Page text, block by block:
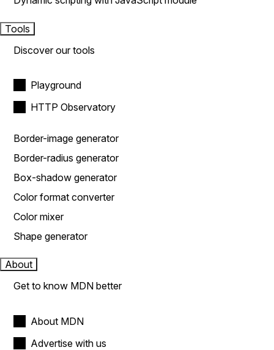
Tools
Discover our tools
Playground
HTTP Observatory
Border-image generator
Border-radius generator
Box-shadow generator
Color format converter
Color mixer
Shape generator
About
Get to know MDN better
About MDN
Advertise with us